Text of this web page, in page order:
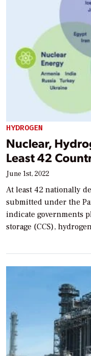
HYDROGEN
Nuclear,
Least 42
June 1st, 2022
At least 42 nationally
submitted under the
indicate governments
storage (CCS),